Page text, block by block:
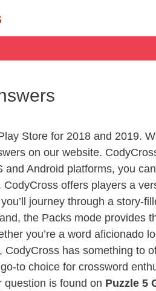
Store for 2018 and 2019.
on our website.
Android platforms, you
offers players a
journey through a story-
the Packs mode provides
you’re a word aficionado
has something to
to choice for crossword
question is found on Puzzle 5